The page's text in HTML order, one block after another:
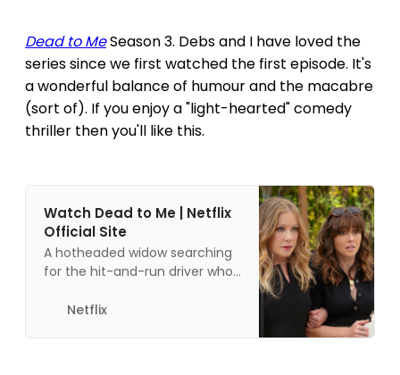
Dead to MeSeason 3. Debs and I have loved the
series since we first watched the first episode. It's
a wonderful balance of humour and the macabre
(sort of). If you enjoy a "light-hearted" comedy
thriller then you'll like this.
Watch Dead to Me | Netflix
Official Site
A hotheaded widow searching
for the hit-and-run driver who
befriends an eccentric
Netflix